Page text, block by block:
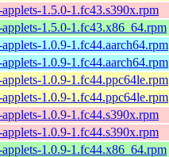
1.5.0-1.fc43.s390x.rpm
1.5.0-1.fc43.x86_64.rpm
1.0.9-1.fc44.aarch64.rpm
1.0.9-1.fc44.aarch64.rpm
1.0.9-1.fc44.ppc64le.rpm
1.0.9-1.fc44.ppc64le.rpm
1.0.9-1.fc44.s390x.rpm
1.0.9-1.fc44.s390x.rpm
1.0.9-1.fc44.x86_64.rpm